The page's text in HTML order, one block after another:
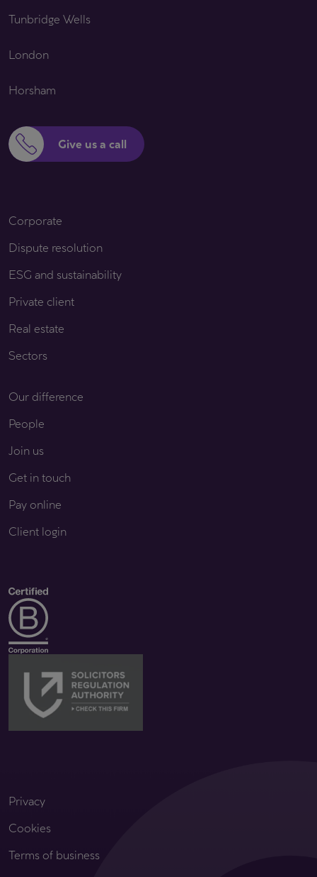
Tunbridge Wells
London
Horsham
Give us a call
Corporate
Dispute resolution
ESG and sustainability
Private client
Real estate
Sectors
Our difference
People
Join us
Get in touch
Pay online
Client login
Privacy
Cookies
Terms of business